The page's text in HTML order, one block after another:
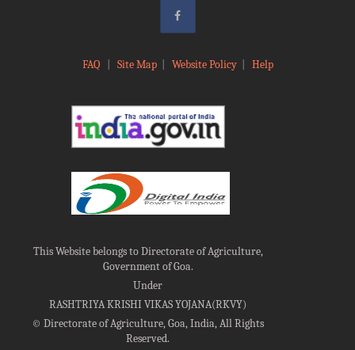
FAQ Site Map| Website Policy| Help
This Website belongs to Directorate of Agriculture,
Government of Goa.
Under
RASHTRIYA KRISHI VIKAS YOJANA(RKVY)
©Directorate of Agriculture, Goa, India, All Rights
Reserved.